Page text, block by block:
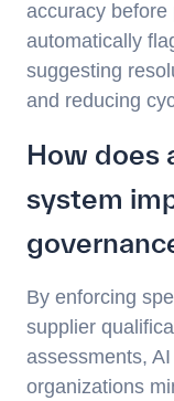
accuracy before
automatically
suggesting
and reducing
How does
system
By enforcing
supplier
assessments,
organizations